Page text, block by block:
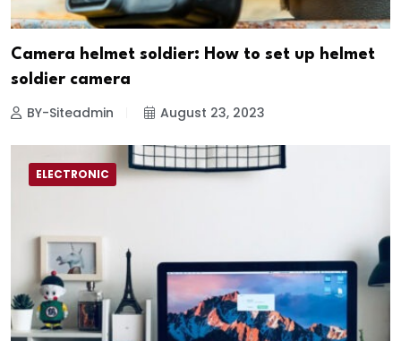
Camera helmet soldier: How to set up helmet
soldier camera
BY-Siteadmin August 23, 2023
ELECTRONIC